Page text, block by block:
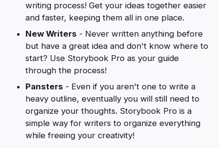
writing process! Get your ideas together easier
and faster, keeping them all in one place.
New Writers - Never written anything before
but have a great idea and don't know where to
start? Use Storybook Pro as your guide
through the process!
Pansters - Even if you aren't one to write a
heavy outline, eventually you will still need to
organize your thoughts. Storybook Pro is a
simple way for writers to organize everything
while freeing your creativity!